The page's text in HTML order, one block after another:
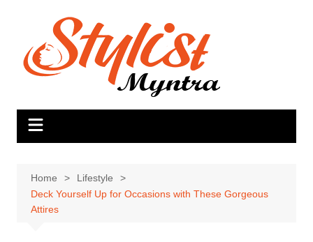
Home
Lifestyle
Deck Yourself Up for Occasions with These Gorgeous
Attires